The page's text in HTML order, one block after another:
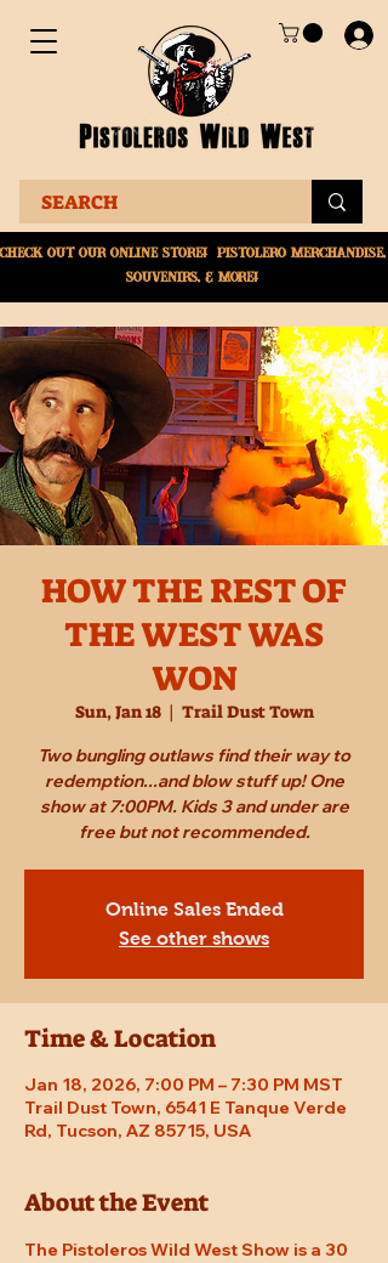
Out Our online store! Pistolero merchandise,
souvenirs, & More!
HOW THE REST OF
THE WEST WAS
WON
Sun, Jan 18
  |
Trail Dust Town
Two bungling outlaws find their way to
redemption...and blow stuff up! One
show at 7:00PM. Kids 3 and under are
free but not recommended.
Online Sales Ended
See other shows
Time & Location
Jan 18, 2026, 7:00 PM – 7:30 PM MST
Trail Dust Town, 6541 E Tanque Verde
Rd, Tucson, AZ 85715, USA
About the Event
The Pistoleros Wild West Show is a 30